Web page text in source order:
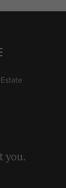
you.